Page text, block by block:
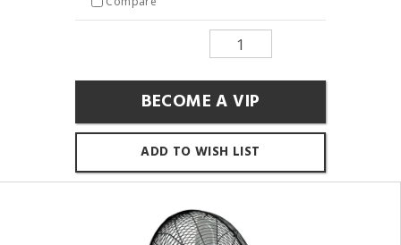
BECOME A VIP
ADD TO WISH LIST